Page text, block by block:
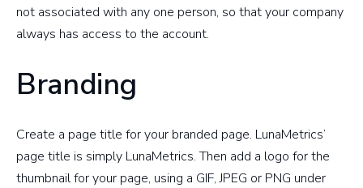
not associated with any one person, so that your company
always has access to the account.
Branding
Create a page title for your branded page. LunaMetrics’
page title is simply LunaMetrics. Then add a logo for the
thumbnail for your page, using a GIF, JPEG or PNG under